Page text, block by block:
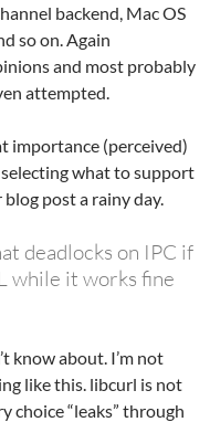
backend, Mac OS
so on. Again
and most probably
attempted.
importance (perceived)
what to support
post a rainy day.
deadlocks on IPC if
while it works fine
know about. I’m not
like this. libcurl is not
choice “leaks” through